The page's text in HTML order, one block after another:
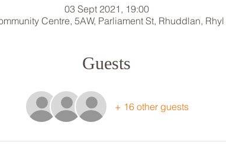
03 Sept 2021, 19:00
Centre, 5AW, Parliament St, Rhuddlan,
Guests
+ 16 other guests